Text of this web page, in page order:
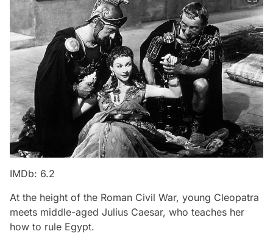
IMDb: 6.2
At the height of the Roman Civil War, young Cleopatra
meets middle-aged Julius Caesar, who teaches her
how to rule Egypt.